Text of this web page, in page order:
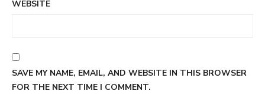
WEBSITE
SAVE MY NAME, EMAIL, AND WEBSITE IN THIS BROWSER
FOR THE NEXT TIME I COMMENT.